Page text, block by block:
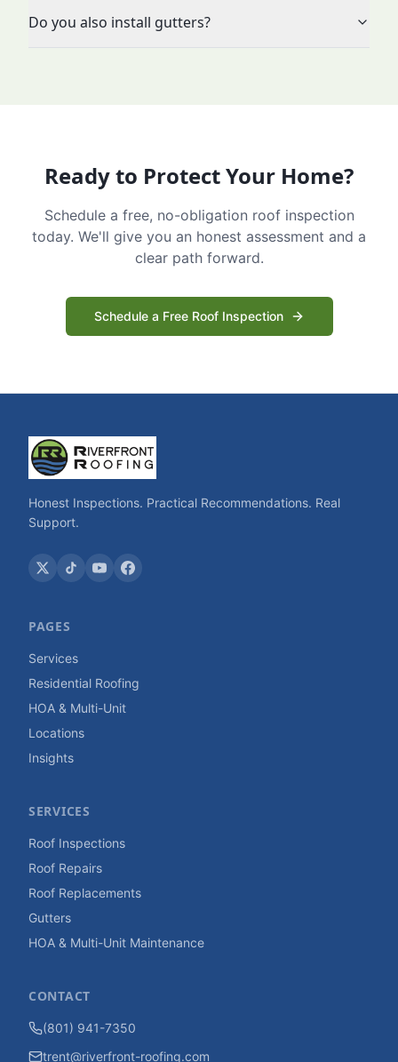
Do you also install gutters?
Ready to Protect Your Home?
Schedule a free, no-obligation roof inspection
today. We'll give you an honest assessment and a
clear path forward.
Schedule a Free Roof Inspection
Honest Inspections. Practical Recommendations. Real
Support.
PAGES
Services
Residential Roofing
HOA & Multi-Unit
Locations
Insights
SERVICES
Roof Inspections
Roof Repairs
Roof Replacements
Gutters
HOA & Multi-Unit Maintenance
CONTACT
(801) 941-7350
trent@riverfront-roofing.com